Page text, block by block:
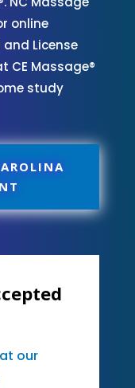
online
and License
CE Massage®
study
our